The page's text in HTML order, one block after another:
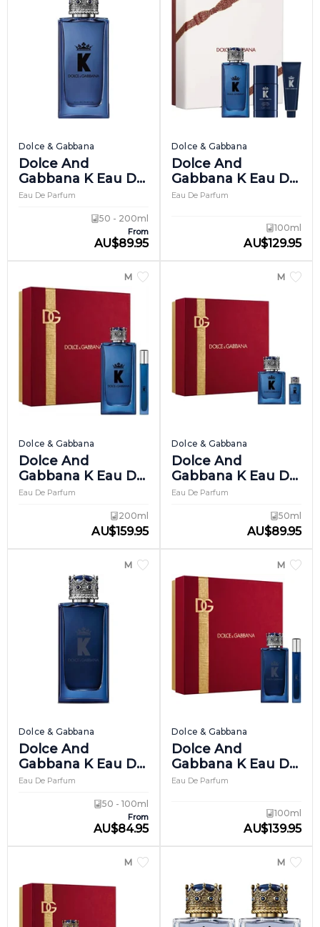
Dolce & Gabbana
Dolce And
Gabbana K Eau De
Parfum
Eau De Parfum
50 - 200ml
From
AU$89.95
Dolce & Gabbana
Dolce And
Gabbana K Eau De
Parfum Giftset 1
Eau De Parfum
100ml
AU$129.95
MEN
Dolce & Gabbana
Dolce And
Gabbana K Eau De
Parfum Giftset 2
Eau De Parfum
200ml
AU$159.95
MEN
Dolce & Gabbana
Dolce And
Gabbana K Eau De
Parfum Giftset 3
Eau De Parfum
50ml
AU$89.95
MEN
Dolce & Gabbana
Dolce And
Gabbana K Eau De
Parfum Intense
Eau De Parfum
50 - 100ml
From
AU$84.95
MEN
Dolce & Gabbana
Dolce And
Gabbana K Eau De
Parfum Intense
Eau De Parfum
100ml
AU$139.95
MEN MEN